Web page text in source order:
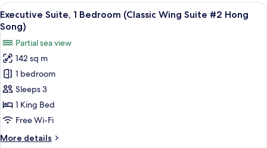
View
all
photos
for
Executive
Suite,
1
Bedroom
(Classic
Suite
A hotel room with a large bed, two
13
Executive Suite, 1 Bedroom (Classic Wing Suite #2 Hong
Song)
Partial sea view
142 sq m
1 bedroom
Sleeps 3
1 King Bed
Free Wi-Fi
More details
More